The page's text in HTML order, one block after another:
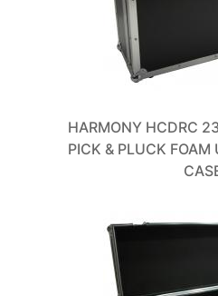
HARMONY HCDRC
PICK & PLUCK FOAM